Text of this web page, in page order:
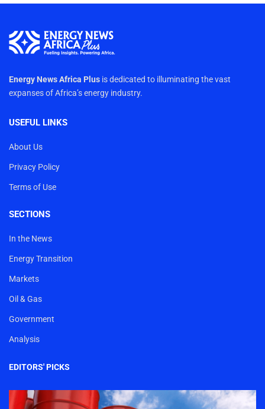
Energy News Africa Plus is dedicated to illuminating the vast
expanses of Africa’s energy industry.
USEFUL LINKS
About Us
Privacy Policy
Terms of Use
SECTIONS
In the News
Energy Transition
Markets
Oil & Gas
Government
Analysis
EDITORS' PICKS